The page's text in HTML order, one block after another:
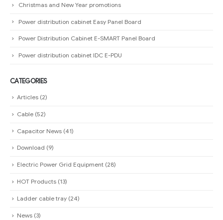
Christmas and New Year promotions
Power distribution cabinet Easy Panel Board
Power Distribution Cabinet E-SMART Panel Board
Power distribution cabinet IDC E-PDU
CATEGORIES
Articles (2)
Cable (52)
Capacitor News (41)
Download (9)
Electric Power Grid Equipment (28)
HOT Products (13)
Ladder cable tray (24)
News (3)